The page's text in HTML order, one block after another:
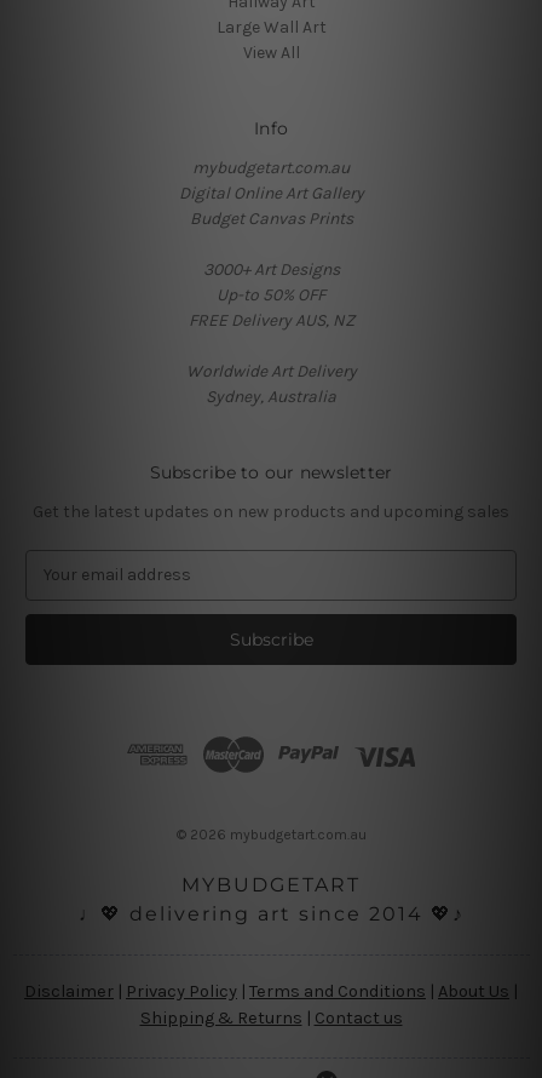
Large Wall Art
View All
Info
mybudgetart.com.au
Digital Online Art Gallery
Budget Canvas Prints
3000+ Art Designs
Up-to 50% OFF
FREE Delivery AUS, NZ
Worldwide Art Delivery
Sydney, Australia
Subscribe to our newsletter
Get the latest updates on new products and upcoming sales
a
l
© 2026 mybudgetart.com.au
MYBUDGETART
♩💖 delivering art since 2014 💖♪
Disclaimer | Privacy Policy | Terms and Conditions About Us
Shipping & Returns | Contact us